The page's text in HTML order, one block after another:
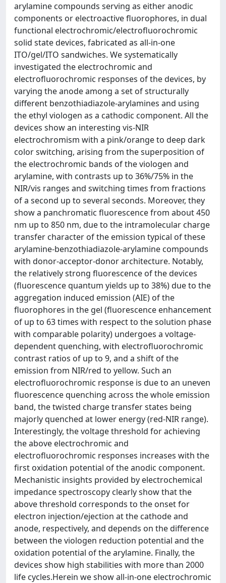
arylamine compounds serving as either anodic
components or electroactive fluorophores, in dual
functional electrochromic/electrofluorochromic
solid state devices, fabricated as all-in-one
ITO/gel/ITO sandwiches. We systematically
investigated the electrochromic and
electrofluorochromic responses of the devices, by
varying the anode among a set of structurally
different benzothiadiazole-arylamines and using
the ethyl viologen as a cathodic component. All the
devices show an interesting vis-NIR
electrochromism with a pink/orange to deep dark
color switching, arising from the superposition of
the electrochromic bands of the viologen and
arylamine, with contrasts up to 36%/75% in the
NIR/vis ranges and switching times from fractions
of a second up to several seconds. Moreover, they
show a panchromatic fluorescence from about 450
nm up to 850 nm, due to the intramolecular charge
transfer character of the emission typical of these
arylamine-benzothiadiazole-arylamine compounds
with donor-acceptor-donor architecture. Notably,
the relatively strong fluorescence of the devices
(fluorescence quantum yields up to 38%) due to the
aggregation induced emission (AIE) of the
fluorophores in the gel (fluorescence enhancement
of up to 63 times with respect to the solution phase
with comparable polarity) undergoes a voltage-
dependent quenching, with electrofluorochromic
contrast ratios of up to 9, and a shift of the
emission from NIR/red to yellow. Such an
electrofluorochromic response is due to an uneven
fluorescence quenching across the whole emission
band, the twisted charge transfer states being
majorly quenched at lower energy (red-NIR range).
Interestingly, the voltage threshold for achieving
the above electrochromic and
electrofluorochromic responses increases with the
first oxidation potential of the anodic component.
Mechanistic insights provided by electrochemical
impedance spectroscopy clearly show that the
above threshold corresponds to the onset for
electron injection/ejection at the cathode and
anode, respectively, and depends on the difference
between the viologen reduction potential and the
oxidation potential of the arylamine. Finally, the
devices show high stabilities with more than 2000
life cycles.Herein we show all-in-one electrochromic